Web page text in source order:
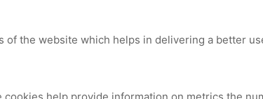
the website which helps in delivering a better